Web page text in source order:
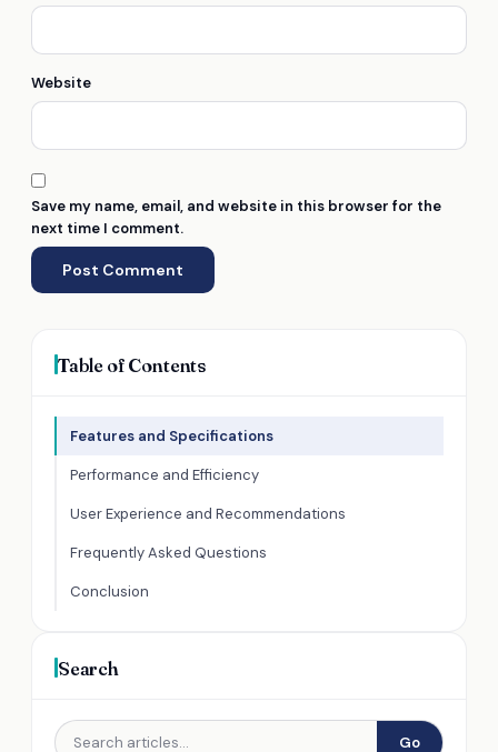
Website
Save my name, email, and website in this browser for the
next time I comment.
Table of Contents
Features and Specifications
Performance and Efficiency
User Experience and Recommendations
Frequently Asked Questions
Conclusion
Search
Go